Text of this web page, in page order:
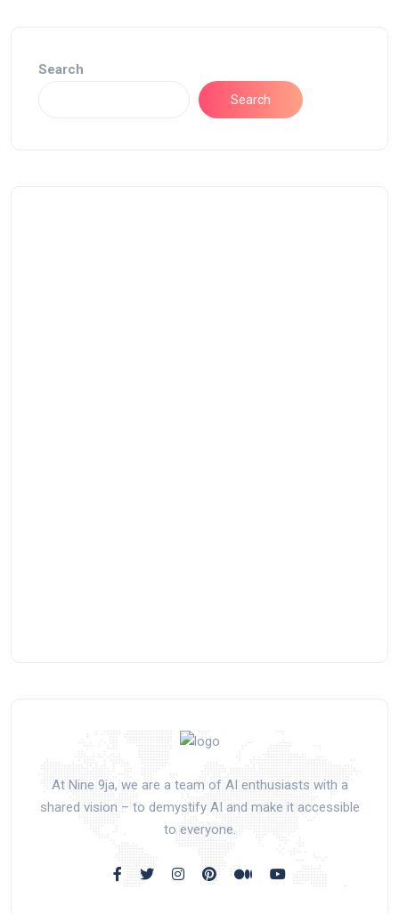
Search
Search
At Nine 9ja, we are a team of AI enthusiasts with a
shared vision – to demystify AI and make it accessible
to everyone.